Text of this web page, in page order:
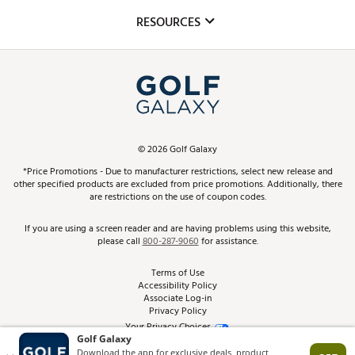
Club Repair
Simulator Rentals
In-Store Events
Schedule Services
Virtual Club Advisor
Golf Club Trade-In
Top Brands
Find A Store
Pay With Affirm
Pay with Afterpay
RESOURCES
ScoreCard & ScoreCard+ Benefits
Track Your Order
Return Policy
Best Price Guarantee
From the Tips: Articles and Advice
Product Availability and Price
©2026Golf Galaxy
*Price Promotions - Due to manufacturer restrictions, select new release and
other specified products are excluded from price promotions. Additionally, there
are restrictions on the use of coupon codes.
If you are using a screen reader and are having problems using this website,
please call800-287-9060for assistance.
Terms of Use
Accessibility Policy
Associate Log-in
Privacy Policy
Your Privacy Choices